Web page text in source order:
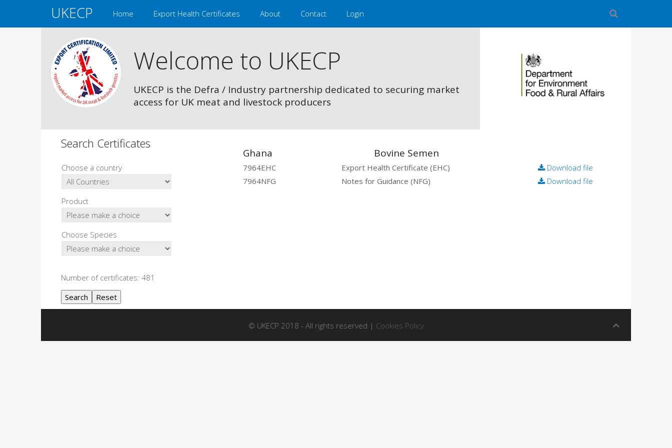
UKECP Home Export Health Certificates About Contact Login
Welcome to UKECP
UKECP is the Defra / Industry partnership dedicated to securing market
access for UK meat and livestock producers
Ghana Bovine Semen
7964EHC Export Health Certificate (EHC)
Download file
7964NFG
Notes for Guidance (NFG) Download file
Search Certificates
Choose a country
Product
Choose Species
Number of certificates: 481
© UKECP 2018 - All rights reserved | Cookies Policy